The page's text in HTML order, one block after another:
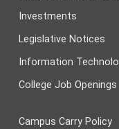
Investments
Legislative Notices
Information
College Job Openings
Campus Carry Policy